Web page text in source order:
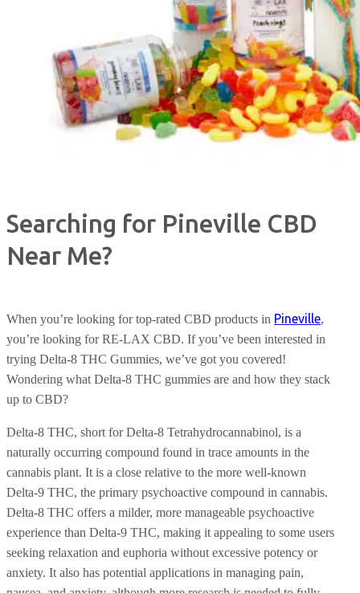
Searching for Pineville CBD
Near Me?
When you’re looking for top-rated CBD products in Pineville,
you’re looking for RE-LAX CBD. If you’ve been interested in
trying Delta-8 THC Gummies, we’ve got you covered!
Wondering what Delta-8 THC gummies are and how they stack
up to CBD?
Delta-8 THC, short for Delta-8 Tetrahydrocannabinol, is a
naturally occurring compound found in trace amounts in the
cannabis plant. It is a close relative to the more well-known
Delta-9 THC, the primary psychoactive compound in cannabis.
Delta-8 THC offers a milder, more manageable psychoactive
experience than Delta-9 THC, making it appealing to some users
seeking relaxation and euphoria without excessive potency or
anxiety. It also has potential applications in managing pain,